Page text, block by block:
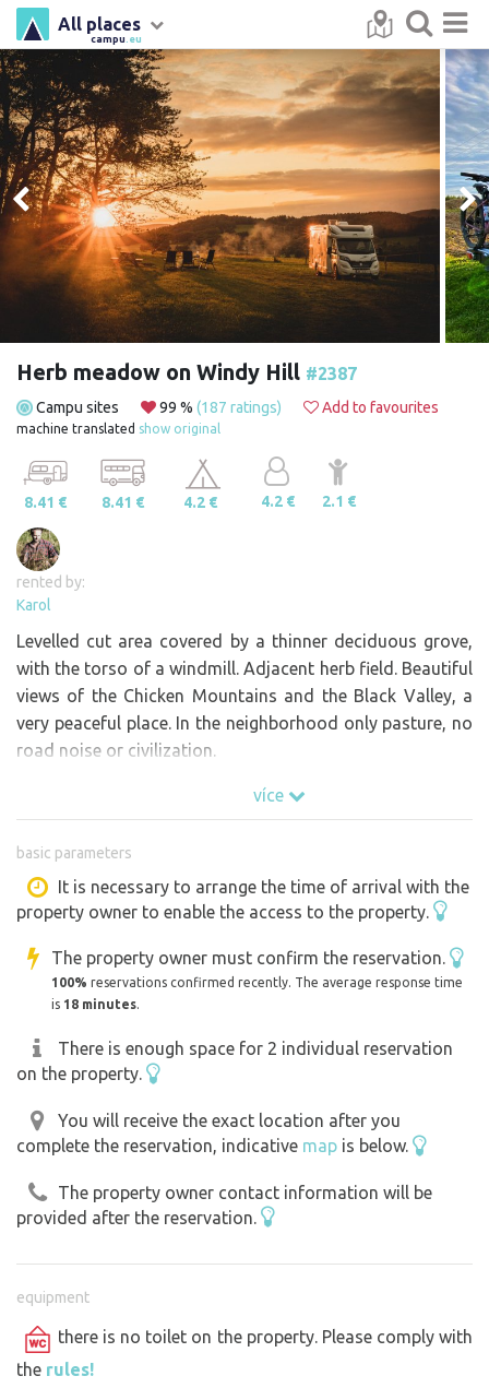
campu .eu
All places
Herb meadow on Windy Hill #2387
Campu sites 99 % (187 ratings) Add to favourites
machine translated show original
8.41 € 8.41 € 4.2 € 4.2 € 2.1 €
rented by:
Karol
Levelled cut area covered by a thinner deciduous grove,
with the torso of a windmill. Adjacent herb field. Beautiful
views of the Chicken Mountains and the Black Valley, a
very peaceful place. In the neighborhood only pasture, no
road noise or civilization.
více
basic parameters
It is necessary to arrange the time of arrival with the
property owner to enable the access to the property.
The property owner must confirm the reservation.
100% reservations confirmed recently. The average response time
is 18 minutes.
There is enough space for 2 individual reservation
on the property.
You will receive the exact location after you
complete the reservation, indicative map is below.
The property owner contact information will be
provided after the reservation.
equipment
there is no toilet on the property. Please comply with
the rules!